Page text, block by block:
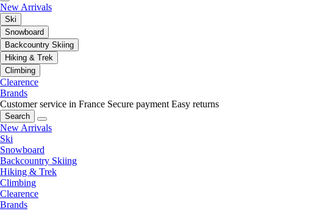
New Arrivals
Ski
Snowboard
Backcountry Skiing
Hiking & Trek
Climbing
Clearence
Brands
Customer service in France Secure payment Easy returns
Search
New Arrivals
Ski
Snowboard
Backcountry Skiing
Hiking & Trek
Climbing
Clearence
Brands